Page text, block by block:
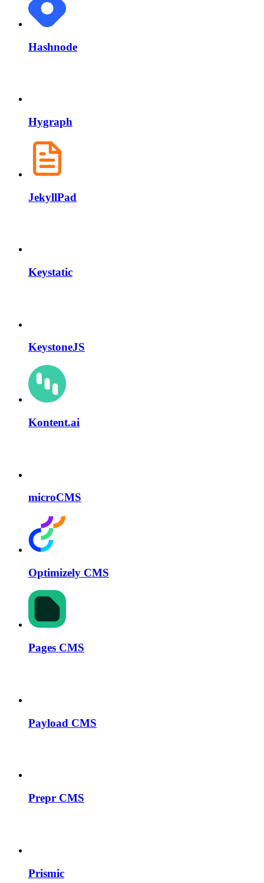
Hashnode
Hygraph
JekyllPad
Keystatic
KeystoneJS
Kontent.ai
microCMS
Optimizely CMS
Pages CMS
Payload CMS
Prepr CMS
Prismic